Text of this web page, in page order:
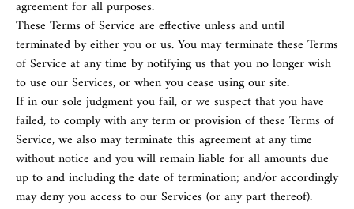
agreement for all purposes.
These Terms of Service are effective unless and until
terminated by either you or us. You may terminate these Terms
of Service at any time by notifying us that you no longer wish
to use our Services, or when you cease using our site.
If in our sole judgment you fail, or we suspect that you have
failed, to comply with any term or provision of these Terms of
Service, we also may terminate this agreement at any time
without notice and you will remain liable for all amounts due
up to and including the date of termination; and/or accordingly
may deny you access to our Services (or any part thereof).